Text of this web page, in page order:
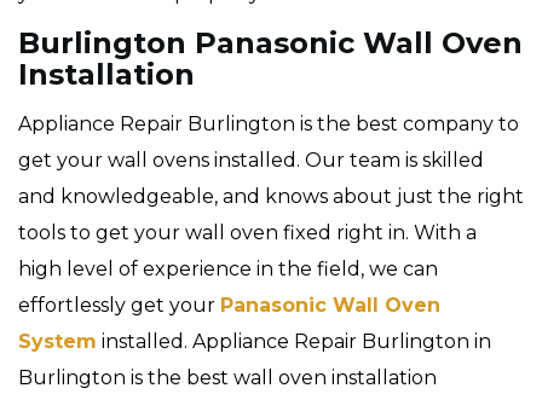
Burlington Panasonic Wall Oven
Installation
Appliance Repair Burlington is the best company to
get your wall ovens installed. Our team is skilled
and knowledgeable, and knows about just the right
tools to get your wall oven fixed right in. With a
high level of experience in the field, we can
effortlessly get your Panasonic Wall Oven
System installed. Appliance Repair Burlington in
Burlington is the best wall oven installation